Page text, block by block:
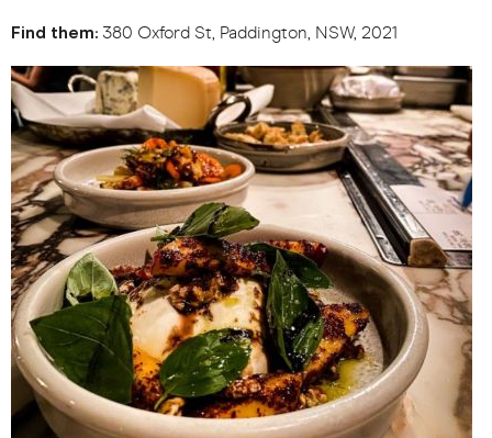
Find them: 380 Oxford St, Paddington, NSW, 2021